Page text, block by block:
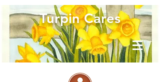
Turpin Cares